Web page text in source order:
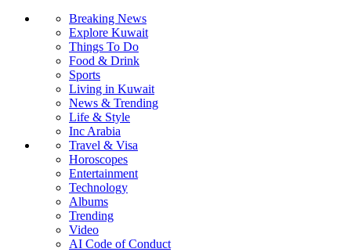
Breaking News
Explore Kuwait
Things To Do
Food & Drink
Sports
Living in Kuwait
News & Trending
Life & Style
Inc Arabia
Travel & Visa
Horoscopes
Entertainment
Technology
Albums
Trending
Video
AI Code of Conduct